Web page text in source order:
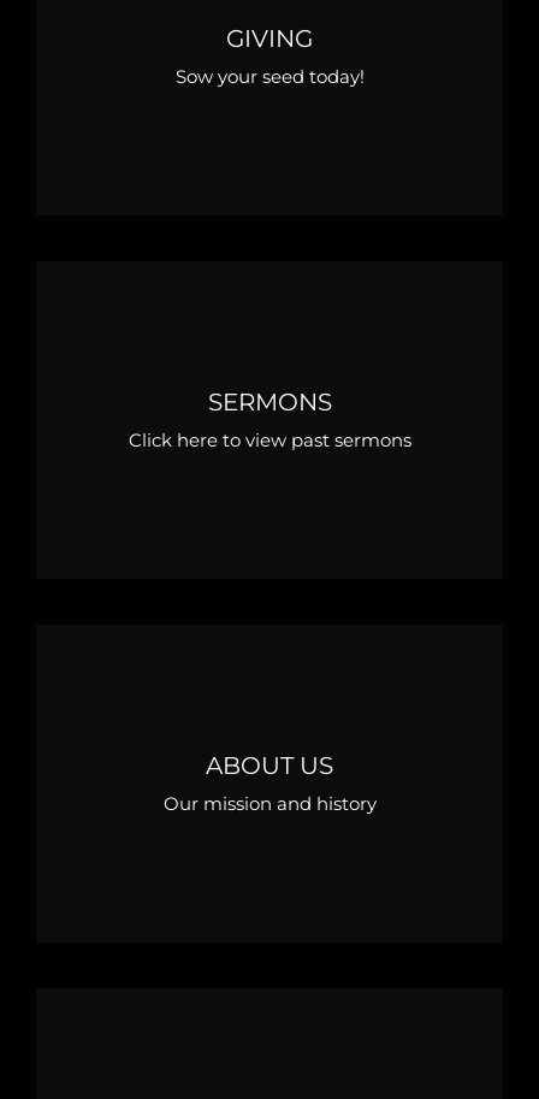
GIVING
Sow your seed today!
SERMONS
Click here to view past sermons
ABOUT US
Our mission and history